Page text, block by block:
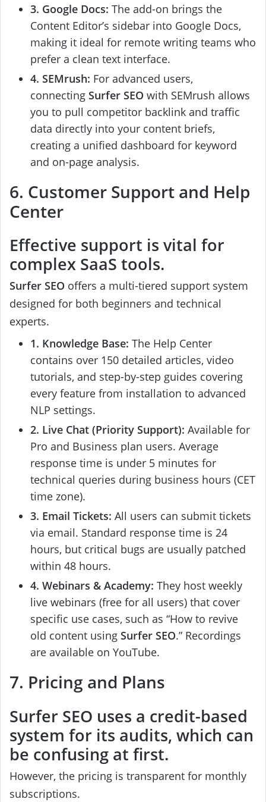
3. Google Docs: The add-on brings the
Content Editor’s sidebar into Google Docs,
making it ideal for remote writing teams who
prefer a clean text interface.
4. SEMrush: For advanced users,
connecting Surfer SEO with SEMrush allows
you to pull competitor backlink and traffic
data directly into your content briefs,
creating a unified dashboard for keyword
and on-page analysis.
6. Customer Support and Help
Center
Effective support is vital for
complex SaaS tools.
Surfer SEO offers a multi-tiered support system
designed for both beginners and technical
experts.
1. Knowledge Base: The Help Center
contains over 150 detailed articles, video
tutorials, and step-by-step guides covering
every feature from installation to advanced
NLP settings.
2. Live Chat (Priority Support): Available for
Pro and Business plan users. Average
response time is under 5 minutes for
technical queries during business hours (CET
time zone).
3. Email Tickets: All users can submit tickets
via email. Standard response time is 24
hours, but critical bugs are usually patched
within 48 hours.
4. Webinars & Academy: They host weekly
live webinars (free for all users) that cover
specific use cases, such as “How to revive
old content using Surfer SEO.” Recordings
are available on YouTube.
7. Pricing and Plans
Surfer SEO uses a credit-based
system for its audits, which can
be confusing at first.
However, the pricing is transparent for monthly
subscriptions.